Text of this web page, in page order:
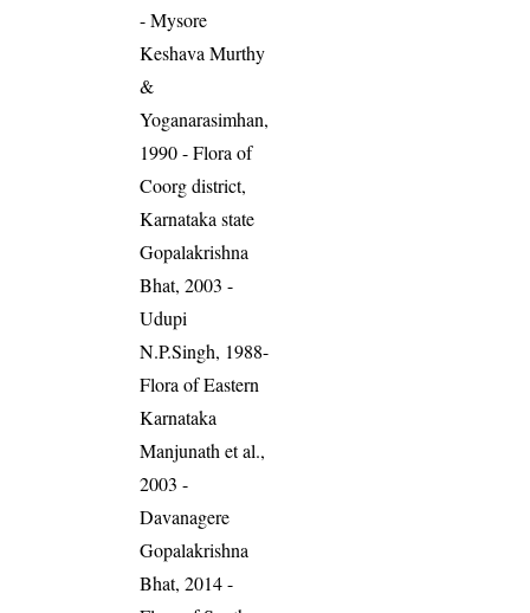
- Mysore
Keshava Murthy
&
Yoganarasimhan,
1990 - Flora of
Coorg district,
Karnataka state
Gopalakrishna
Bhat, 2003 -
Udupi
N.P.Singh, 1988-
Flora of Eastern
Karnataka
Manjunath et al.,
2003 -
Davanagere
Gopalakrishna
Bhat, 2014 -